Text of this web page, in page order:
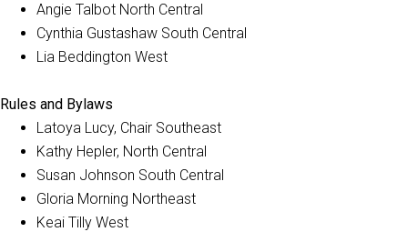
Angie Talbot North Central
Cynthia Gustashaw South Central
Lia Beddington West
Rules and Bylaws
Latoya Lucy, Chair Southeast
Kathy Hepler, North Central
Susan Johnson South Central
Gloria Morning Northeast
Keai Tilly West